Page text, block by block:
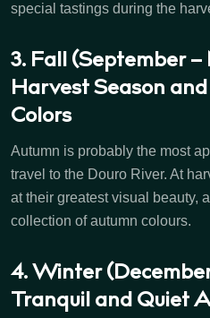
special tastings during the
3. Fall (September
Harvest Season
Colors
Autumn is probably the most
travel to the Douro River. At
at their greatest visual beauty,
collection of autumn colours.
4. Winter
Tranquil and Quiet